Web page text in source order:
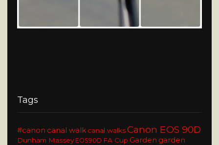
Tags
#canon canal walk canal walksCanon EOS 90D
Dunham Massey EOS90D FA Cup Garden garden